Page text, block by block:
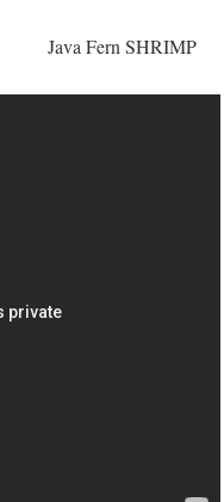
Java Fern SHRIMP